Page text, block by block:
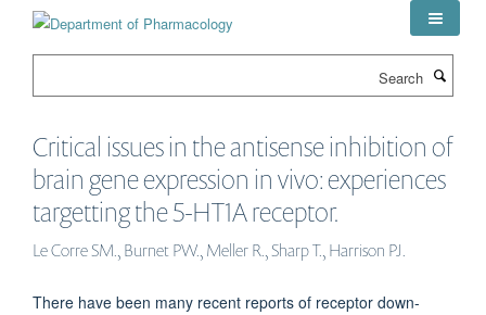
Critical issues in the antisense inhibition of
brain gene expression in vivo: experiences
targetting the 5-HT1A receptor.
Le Corre SM., Burnet PW., Meller R., Sharp T., Harrison PJ.
There have been many recent reports of receptor down-